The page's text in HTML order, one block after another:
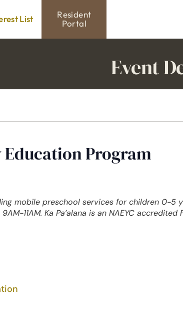
List
Resident
Portal
Event
Education Program
mobile preschool services for children 0-5
11AM. Ka Pa’alana is an NAEYC